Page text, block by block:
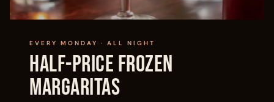
EVERY MONDAY · ALL NIGHT
Half-Price Frozen
Margaritas